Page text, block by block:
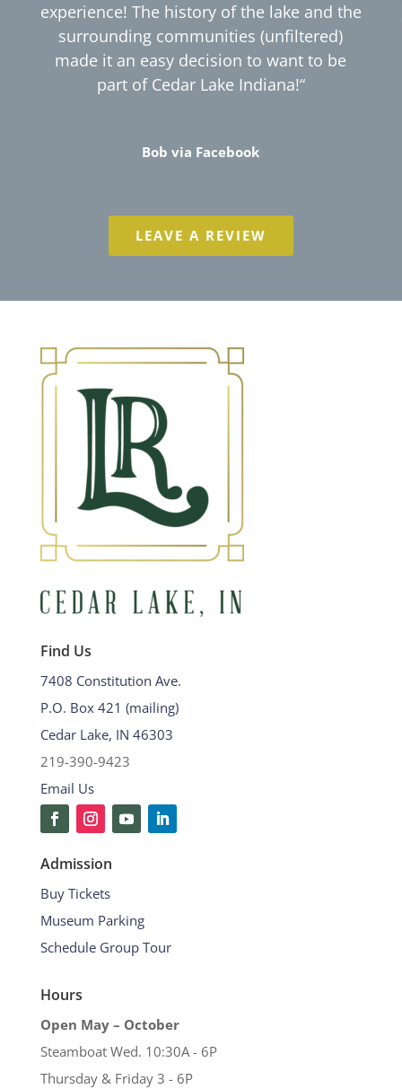
experience! The history of the lake and the
surrounding communities (unfiltered)
made it an easy decision to want to be
part of Cedar Lake Indiana!“
Bob via Facebook
LEAVE A REVIEW
Find Us
7408 Constitution Ave.
P.O. Box 421 (mailing)
Cedar Lake, IN 46303
219-390-9423
Email Us
Admission
Buy Tickets
Museum Parking
Schedule Group Tour
Hours
Open May – October
Steamboat Wed. 10:30A - 6P
Thursday & Friday 3 - 6P